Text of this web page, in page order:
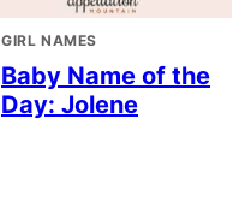
GIRL NAMES
Baby Name of the
Day: Jolene